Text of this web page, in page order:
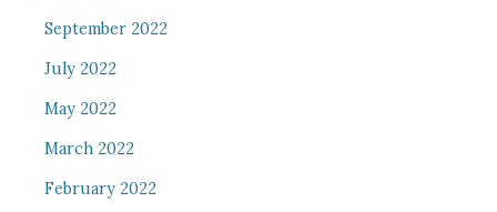
September 2022
July 2022
May 2022
March 2022
February 2022